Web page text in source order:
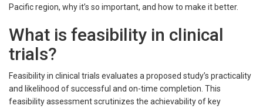
Pacific region, why it’s so important, and how to make it better.
What is feasibility in clinical
trials?
Feasibility in clinical trials evaluates a proposed study’s practicality
and likelihood of successful and on-time completion. This
feasibility assessment scrutinizes the achievability of key